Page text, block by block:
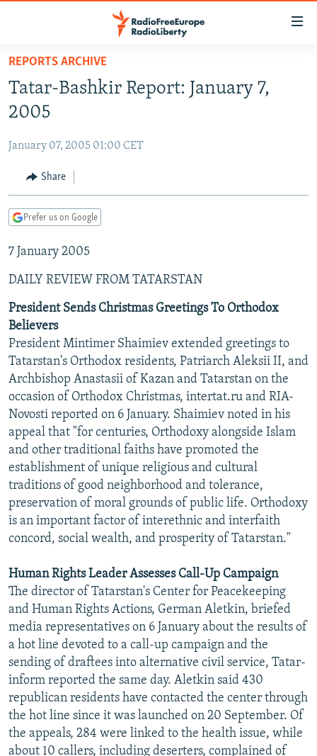
Skip
main
content
to
Navigation
Skip
TO READERS IN RUSSIA
CURRENT TIME
RADIO AZATLIQ
CENTRAL ASIA
KAZAKHSTAN
TAJIKISTAN
TURKMENISTAN
UZBEKISTAN
SOUTH ASIA
PAKISTAN
ARMENIA
AZERBAIJAN
GEORGIA
CENTRAL/SE EUROPE
BOSNIA
KOSOVO
MOLDOVA
SERBIA
EAST EUROPE
BELARUS
UKRAINE
VISUALS
INVESTIGATIONS
RFE/RL INVESTIGATES
SCHEMES
SYSTEMA
NEWSLETTERS
WIDER EUROPE BY RIKARD JOZWIAK
THE RUNDOWN
PODCASTS
MAJLIS
SHARE TIPS SECURELY
BYPASS BLOCKING
ABOUT RFE/RL
CONTACT US
Subscribe
FOLLOW US
All RFE/RL sites
REPORTS ARCHIVE
Tatar-Bashkir Report: January 7,
2005
January 07, 2005 01:00 CET
Share
Prefer us on Google
7 January 2005
DAILY REVIEW FROM TATARSTAN
President Sends Christmas Greetings To Orthodox
Believers
President Mintimer Shaimiev extended greetings to
Tatarstan's Orthodox residents, Patriarch Aleksii II, and
Archbishop Anastasii of Kazan and Tatarstan on the
occasion of Orthodox Christmas, intertat.ru and RIA-
Novosti reported on 6 January. Shaimiev noted in his
appeal that "for centuries, Orthodoxy alongside Islam
and other traditional faiths have promoted the
establishment of unique religious and cultural
traditions of good neighborhood and tolerance,
preservation of moral grounds of public life. Orthodoxy
is an important factor of interethnic and interfaith
concord, social wealth, and prosperity of Tatarstan."
Human Rights Leader Assesses Call-Up Campaign
The director of Tatarstan's Center for Peacekeeping
and Human Rights Actions, German Aletkin, briefed
media representatives on 6 January about the results of
a hot line devoted to a call-up campaign and the
sending of draftees into alternative civil service, Tatar-
inform reported the same day. Aletkin said 430
republican residents have contacted the center through
the hot line since it was launched on 20 September. Of
the appeals, 284 were linked to the health issue, while
about 10 callers, including deserters, complained of